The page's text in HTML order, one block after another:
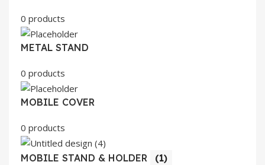
0 products
METAL STAND
0 products
MOBILE COVER
0 products
MOBILE STAND & HOLDER (1)